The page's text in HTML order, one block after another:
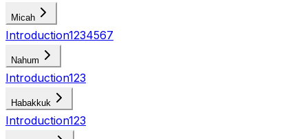
Micah
Introduction1234567
Nahum
Introduction123
Habakkuk
Introduction123